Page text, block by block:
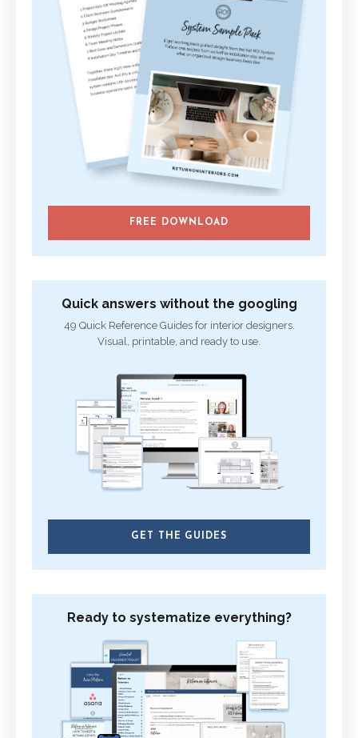
FREE DOWNLOAD
Quick answers without the googling
49 Quick Reference Guides for interior designers.
Visual, printable, and ready to use.
GET THE GUIDES
Ready to systematize everything?